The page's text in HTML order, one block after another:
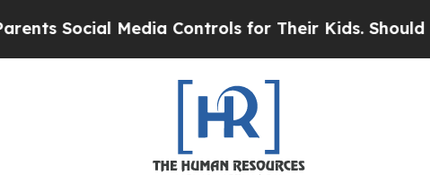
Media Controls for Their Kids. Should the US?